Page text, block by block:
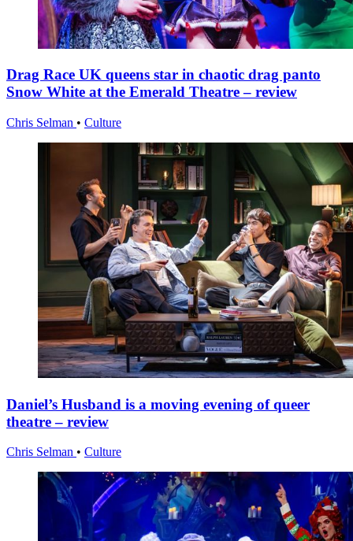
Drag Race UK queens star in chaotic drag panto
Snow White at the Emerald Theatre – review
Chris Selman • Culture
Daniel’s Husband is a moving evening of queer
theatre – review
Chris Selman • Culture